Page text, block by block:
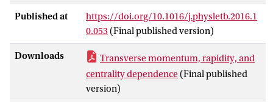
in a dataset corresponding to an
integrated luminosity of 1μb-1. The results
are presented in the form of charged-
particle nuclear modification factors,
where thep+ Pb charged-particle
multiplicities are compared between
central and peripheral
Published at
https://doi.org/10.1016/j.physletb.2016.1
0.053 (Final published version)
Downloads
Transverse momentum, rapidity, and
centrality dependence (Final published
version)